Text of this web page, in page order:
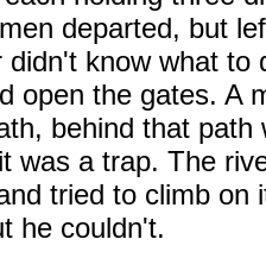
departed, but
didn't know what to
open the gates. A
behind that
was a trap. The
tried to climb
he couldn't.